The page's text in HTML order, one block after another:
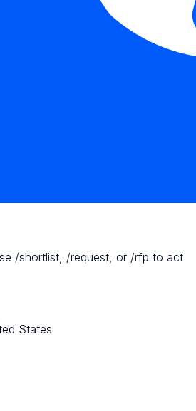
/shortlist, /request, or /rfp to act
States